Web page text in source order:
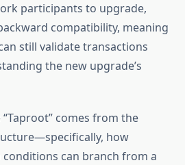
participants to upgrade,
compatibility, meaning
still validate transactions
the new upgrade’s
“Taproot” comes from the
how
can branch from a